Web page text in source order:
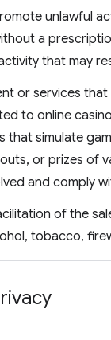
unlawful
a
that may
or services
to online
that simulate
or prizes of
and comply
of the
tobacco,